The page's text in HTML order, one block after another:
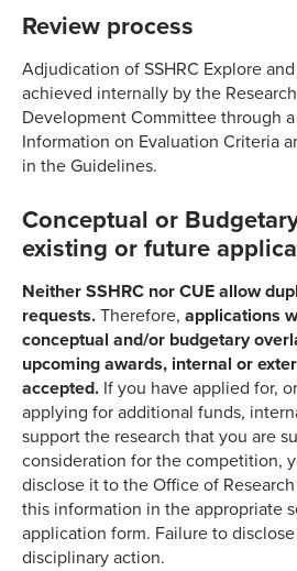
Review process
Adjudication of SSHRC Explore
achieved internally by the
Development Committee through
Information on Evaluation Criteria
in the Guidelines.
Conceptual or
existing or future
Neither SSHRC nor CUE allow
requests. Therefore, applications
conceptual and/or budgetary
upcoming awards, internal or
accepted. If you have applied for,
applying for additional funds,
support the research that you are
consideration for the competition,
disclose it to the Office of
this information in the appropriate
application form. Failure to
disciplinary action.